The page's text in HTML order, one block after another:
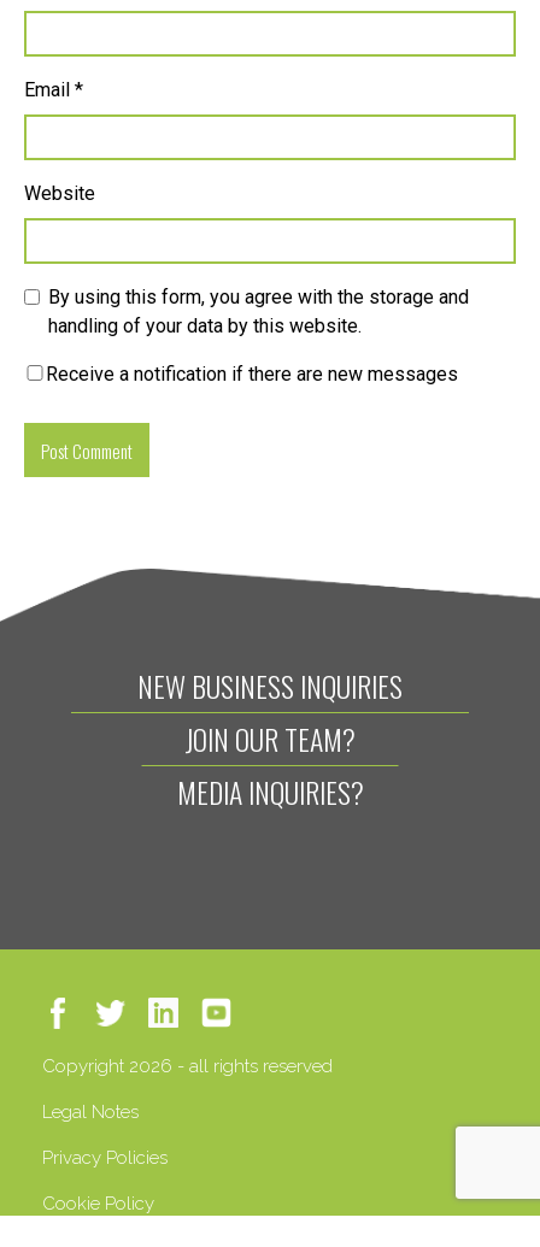
Email *
Website
By using this form, you agree with the storage and
handling of your data by this website.
Receive a notification if there are new messages
NEW BUSINESS INQUIRIES
JOIN OUR TEAM?
MEDIA INQUIRIES?
Copyright 2026 - all rights reserved
Legal Notes
Privacy Policies
Cookie Policy